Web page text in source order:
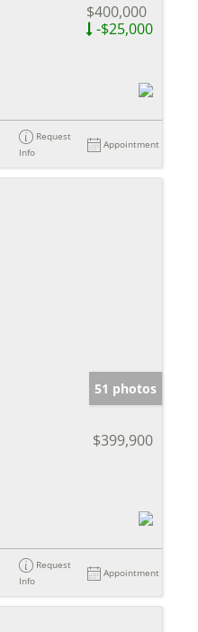
$400,000
-$25,000
Request
Info
Appointment
51 photos
$399,900
Request
Info
Appointment